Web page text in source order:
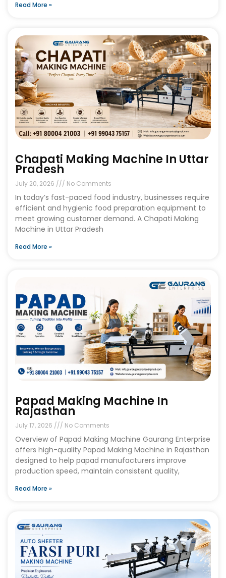
Read More »
Chapati Making Machine In Uttar
Pradesh
July 20, 2026 No Comments
In today’s fast-paced food industry, businesses require
efficient and hygienic food preparation equipment to
meet growing customer demand. A Chapati Making
Machine in Uttar Pradesh
Read More »
Papad Making Machine In
Rajasthan
July 17, 2026 No Comments
Overview of Papad Making Machine Gaurang Enterprise
offers high-quality Papad Making Machine in Rajasthan
designed to help papad manufacturers improve
production speed, maintain consistent quality,
Read More »